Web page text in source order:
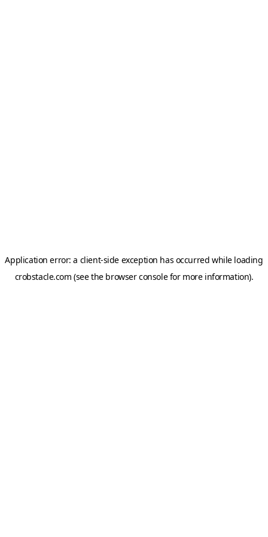
Application error: a client-side exception has occurred while loading
crobstacle.com (see the browser consolefor more information).